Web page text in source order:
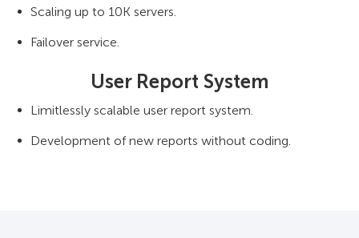
Scaling up to 10K servers.
Failover service.
User Report System
Limitlessly scalable user report system.
Development of new reports without coding.